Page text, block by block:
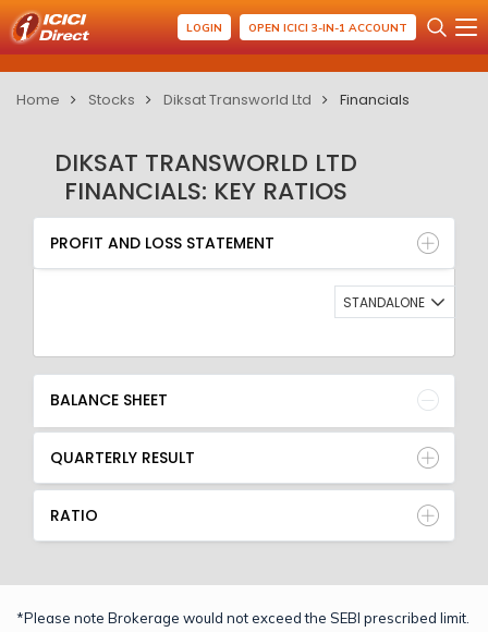
LOGIN OPEN ICICI 3-IN-1 ACCOUNT
Home Stocks Diksat Transworld Ltd Financials
DIKSAT TRANSWORLD LTD
FINANCIALS: KEY RATIOS
PROFIT AND LOSS STATEMENT
BALANCE SHEET
QUARTERLY RESULT
RATIO
PROFIT AND LOSS STATEMENT
STANDALONE
BALANCE SHEET
QUARTERLY RESULT
RATIO
*Please note Brokerage would not exceed the SEBI prescribed limit.